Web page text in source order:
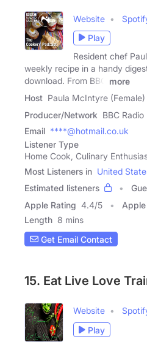
Website
Play
Resident chef
weekly recipe in a handy
download. From BBC
more
Host Paula McIntyre (Female)
Producer/Network BBC
Email ****@hotmail.co.uk
Listener Type
Home Cook, Culinary
Most Listeners in United
Estimated listeners
Apple Rating 4.4/5 Apple
Length 8 mins
Get Email Contact
15. Eat Live Love
Website
Play